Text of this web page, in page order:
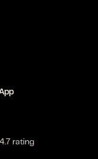
4.7 rating